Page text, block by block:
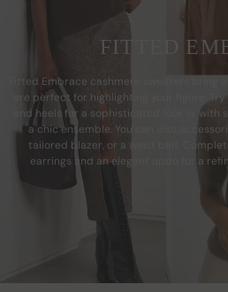
FITTED
Fitted Embrace cashmere sweaters bring
are perfect for highlighting your figure.
and heels for a sophisticated look or with
a chic ensemble. You can also
tailored blazer, or a waist belt.
earrings and an elegant updo for a